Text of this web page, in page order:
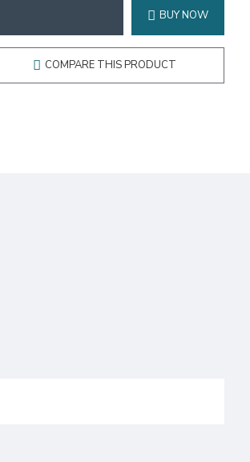
BUY NOW
COMPARE THIS PRODUCT